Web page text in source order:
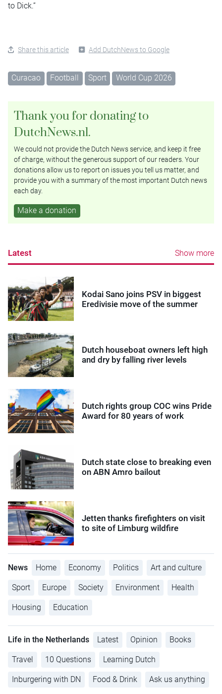
to Dick.”
Share this article Add DutchNews to Google
Curacao Football Sport World Cup 2026
Thank you for donating to
DutchNews.nl.
We could not provide the Dutch News service, and keep it free
of charge, without the generous support of our readers. Your
donations allow us to report on issues you tell us matter, and
provide you with a summary of the most important Dutch news
each day.
Make a donation
Latest Show more
Kodai Sano joins PSV in biggest
Eredivisie move of the summer
Dutch houseboat owners left high
and dry by falling river levels
Dutch rights group COC wins Pride
Award for 80 years of work
Dutch state close to breaking even
on ABN Amro bailout
Jetten thanks firefighters on visit
to site of Limburg wildfire
News Home Economy Politics Art and culture
Sport Europe Society Environment Health
Housing Education
Life in the Netherlands Latest Opinion Books
Travel 10 Questions Learning Dutch
Inburgering with DN Food & Drink Ask us anything